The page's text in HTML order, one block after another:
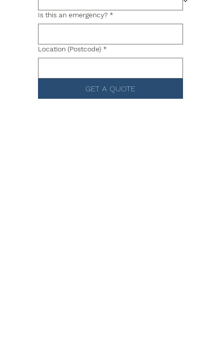
Is this an emergency? *
Location (Postcode) *
GET A QUOTE